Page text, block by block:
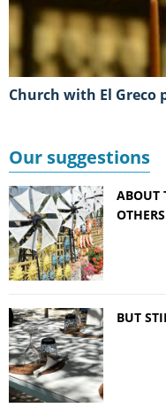
Church with El
Our suggestions
ABOUT
OTHERS
BUT